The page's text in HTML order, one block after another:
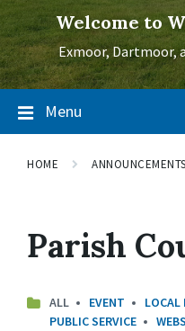
Welcome to
Exmoor, Dartmoor,
Menu
HOME ANNOUNCEMENTS
Parish
ALL EVENT LOCAL
PUBLIC SERVICE